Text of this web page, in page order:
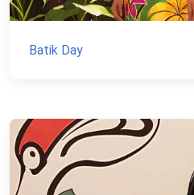
Batik Day